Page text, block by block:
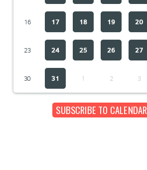
16 17 18 19 20
23 24 25 26 27
30 31 1 2 3
SUBSCRIBE TO CALENDAR